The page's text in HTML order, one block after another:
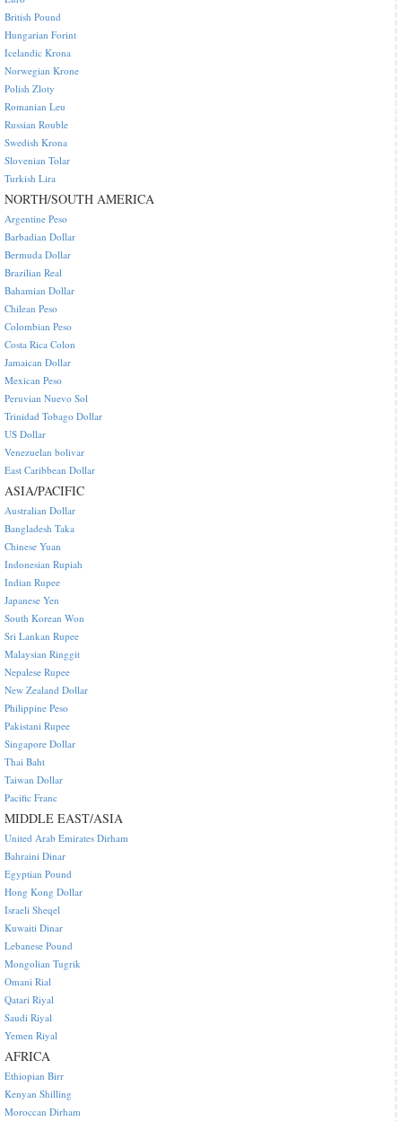
British Pound
Hungarian Forint
Icelandic Krona
Norwegian Krone
Polish Zloty
Romanian Leu
Russian Rouble
Swedish Krona
Slovenian Tolar
Turkish Lira
NORTH/SOUTH AMERICA
Argentine Peso
Barbadian Dollar
Bermuda Dollar
Brazilian Real
Bahamian Dollar
Chilean Peso
Colombian Peso
Costa Rica Colon
Jamaican Dollar
Mexican Peso
Peruvian Nuevo Sol
Trinidad Tobago Dollar
US Dollar
Venezuelan bolivar
East Caribbean Dollar
ASIA/PACIFIC
Australian Dollar
Bangladesh Taka
Chinese Yuan
Indonesian Rupiah
Indian Rupee
Japanese Yen
South Korean Won
Sri Lankan Rupee
Malaysian Ringgit
Nepalese Rupee
New Zealand Dollar
Philippine Peso
Pakistani Rupee
Singapore Dollar
Thai Baht
Taiwan Dollar
Pacific Franc
MIDDLE EAST/ASIA
United Arab Emirates Dirham
Bahraini Dinar
Egyptian Pound
Hong Kong Dollar
Israeli Sheqel
Kuwaiti Dinar
Lebanese Pound
Mongolian Tugrik
Omani Rial
Qatari Riyal
Saudi Riyal
Yemen Riyal
AFRICA
Ethiopian Birr
Kenyan Shilling
Moroccan Dirham